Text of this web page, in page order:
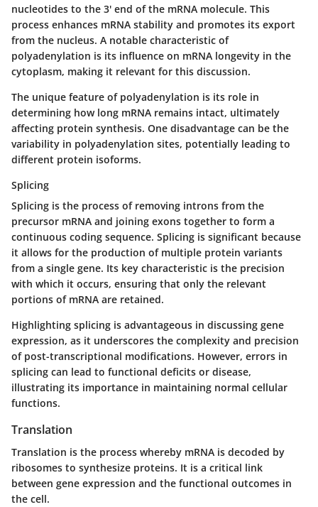
nucleotides to the 3' end of the mRNA molecule. This
process enhances mRNA stability and promotes its export
from the nucleus. A notable characteristic of
polyadenylation is its influence on mRNA longevity in the
cytoplasm, making it relevant for this discussion.
The unique feature of polyadenylation is its role in
determining how long mRNA remains intact, ultimately
affecting protein synthesis. One disadvantage can be the
variability in polyadenylation sites, potentially leading to
different protein isoforms.
Splicing
Splicing is the process of removing introns from the
precursor mRNA and joining exons together to form a
continuous coding sequence. Splicing is significant because
it allows for the production of multiple protein variants
from a single gene. Its key characteristic is the precision
with which it occurs, ensuring that only the relevant
portions of mRNA are retained.
Highlighting splicing is advantageous in discussing gene
expression, as it underscores the complexity and precision
of post-transcriptional modifications. However, errors in
splicing can lead to functional deficits or disease,
illustrating its importance in maintaining normal cellular
functions.
Translation
Translation is the process whereby mRNA is decoded by
ribosomes to synthesize proteins. It is a critical link
between gene expression and the functional outcomes in
the cell.